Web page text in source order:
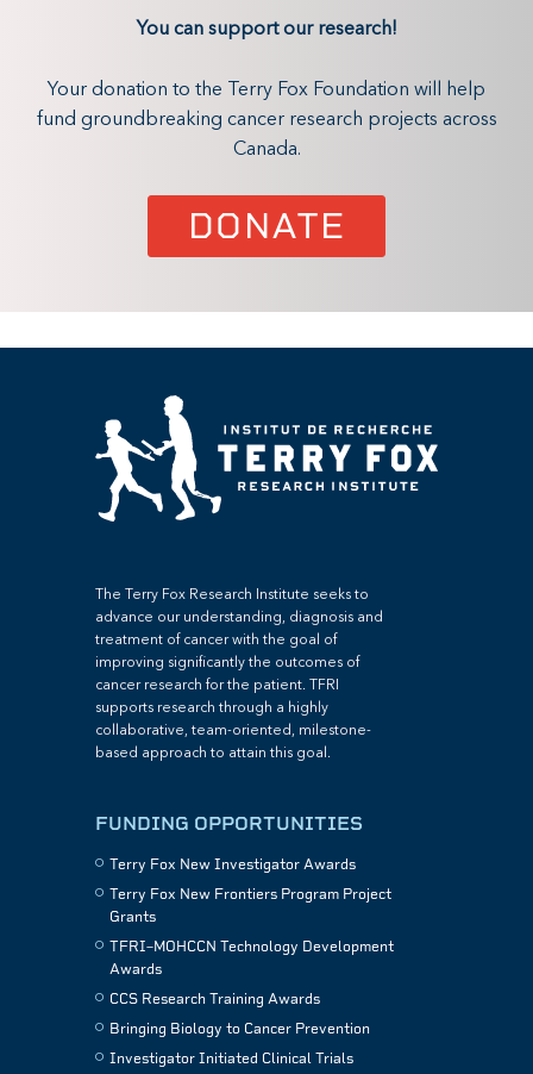
You can support our research!
Your donation to the Terry Fox Foundation will help
fund groundbreaking cancer research projects across
Canada.
DONATE
The Terry Fox Research Institute seeks to
advance our understanding, diagnosis and
treatment of cancer with the goal of
improving significantly the outcomes of
cancer research for the patient. TFRI
supports research through a highly
collaborative, team-oriented, milestone-
based approach to attain this goal.
FUNDING OPPORTUNITIES
Terry Fox New Investigator Awards
Terry Fox New Frontiers Program Project
Grants
TFRI–MOHCCN Technology Development
Awards
CCS Research Training Awards
Bringing Biology to Cancer Prevention
Investigator Initiated Clinical Trials